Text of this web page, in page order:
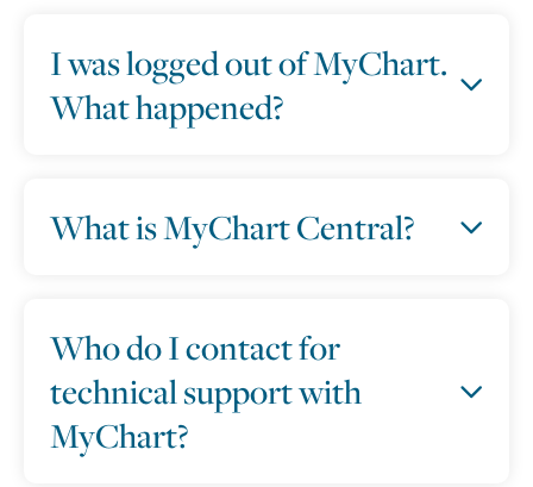
I was logged out of MyChart.
What happened?
What is MyChart Central?
Who do I contact for
technical support with
MyChart?